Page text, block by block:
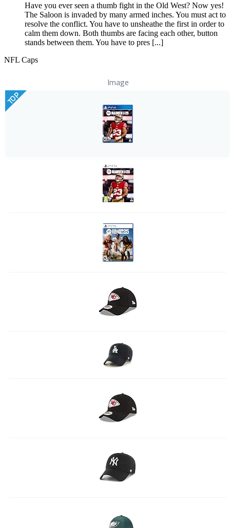
Have you ever seen a thumb fight in the Old West? Now yes!
The Saloon is invaded by many armed inches. You must act to
resolve the conflict. You have to unsheathe the first in order to
calm them down. Both thumbs are facing each other, button
stands between them. You have to pres [...]
NFL Caps
Image
TOP